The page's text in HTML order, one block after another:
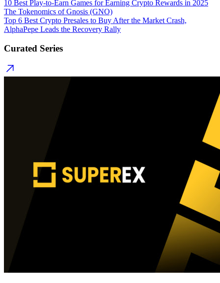
10 Best Play-to-Earn Games for Earning Crypto Rewards in 2025
The Tokenomics of Gnosis (GNO)
Top 6 Best Crypto Presales to Buy After the Market Crash,
AlphaPepe Leads the Recovery Rally
Curated Series